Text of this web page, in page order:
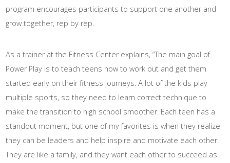
program encourages participants to support one another and
grow together, rep by rep.
As a trainer at the Fitness Center explains, “The main goal of
Power Play is to teach teens how to work out and get them
started early on their fitness journeys. A lot of the kids play
multiple sports, so they need to learn correct technique to
make the transition to high school smoother. Each teen has a
standout moment, but one of my favorites is when they realize
they can be leaders and help inspire and motivate each other.
They are like a family, and they want each other to succeed as